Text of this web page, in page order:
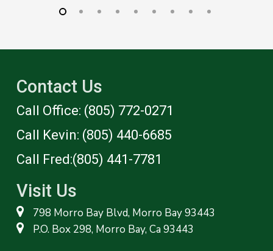
Contact Us
Call Office: (805) 772-0271
Call Kevin: (805) 440-6685
Call Fred:(805) 441-7781‬
Visit Us
798 Morro Bay Blvd, Morro Bay 93443
P.O. Box 298, Morro Bay, Ca 93443